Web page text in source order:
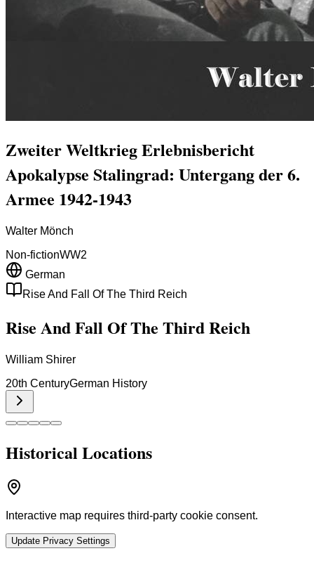
Zweiter Weltkrieg Erlebnisbericht
Apokalypse Stalingrad: Untergang der 6.
Armee 1942-1943
Walter Mönch
Non-fictionWW2
German
Rise And Fall Of The Third Reich
Rise And Fall Of The Third Reich
William Shirer
20th CenturyGerman History
Historical Locations
Interactive map requires third-party cookie consent.
Update Privacy Settings